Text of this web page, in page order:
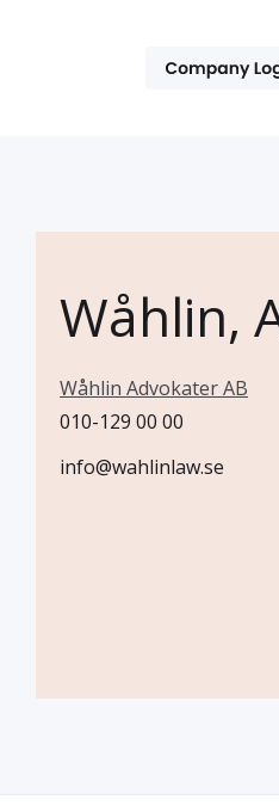
Wåhlin,
Wåhlin Advokater AB
010-129 00 00
info@wahlinlaw.se